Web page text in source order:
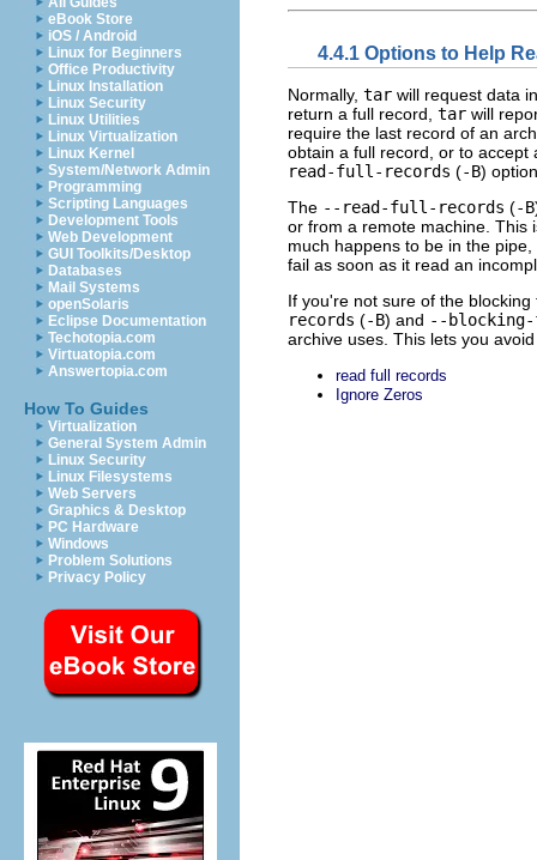
eBook Store
iOS / Android
Linux for Beginners
Office Productivity
Linux Installation
Linux Security
Linux Utilities
Linux Virtualization
Linux Kernel
System/Network Admin
Programming
Scripting Languages
Development Tools
Web Development
GUI Toolkits/Desktop
Databases
Mail Systems
openSolaris
Eclipse Documentation
Techotopia.com
Virtuatopia.com
Answertopia.com
How To Guides
Virtualization
General System Admin
Linux Security
Linux Filesystems
Web Servers
Graphics & Desktop
PC Hardware
Windows
Problem Solutions
Privacy Policy
4.4.1 Options to Help
Normally, tar will request data
return a full record, tar will
require the last record of an
obtain a full record, or to
read-full-records (-B)
The --read-full-records (-B
or from a remote machine. This
much happens to be in the
fail as soon as it read an
If you're not sure of the
records (-B) and --
archive uses. This lets you
read full records
Ignore Zeros